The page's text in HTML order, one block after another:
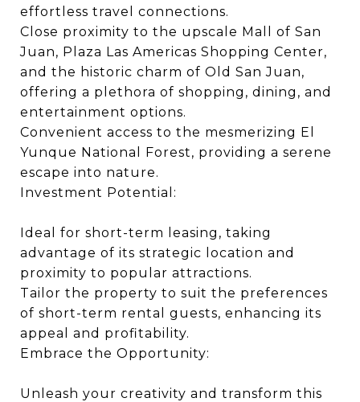
effortless travel connections.
Close proximity to the upscale Mall of San
Juan, Plaza Las Americas Shopping Center,
and the historic charm of Old San Juan,
offering a plethora of shopping, dining, and
entertainment options.
Convenient access to the mesmerizing El
Yunque National Forest, providing a serene
escape into nature.
Investment Potential:
Ideal for short-term leasing, taking
advantage of its strategic location and
proximity to popular attractions.
Tailor the property to suit the preferences
of short-term rental guests, enhancing its
appeal and profitability.
Embrace the Opportunity:
Unleash your creativity and transform this